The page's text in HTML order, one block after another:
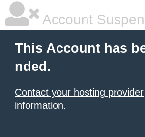
Account
This Account has
nded.
Contact your hosting provider
information.